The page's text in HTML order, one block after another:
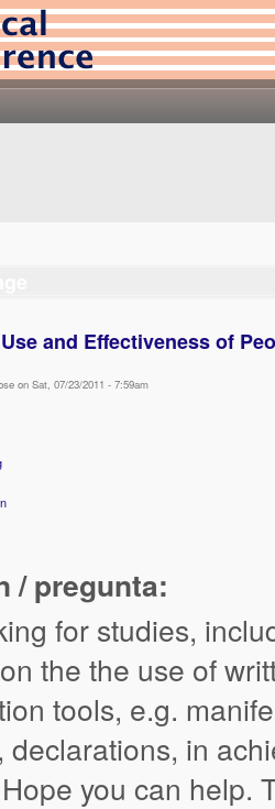
and Effectiveness of
on Sat, 07/23/2011 - 7:59am
/ pregunta:
for studies,
the the use of
tools, e.g.
declarations, in
you can help.